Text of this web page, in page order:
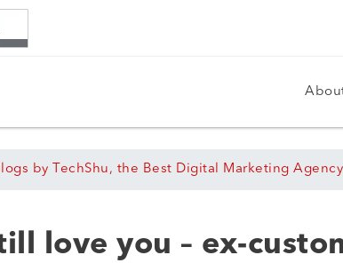
by TechShu, the Best Digital Marketing
love you – ex-